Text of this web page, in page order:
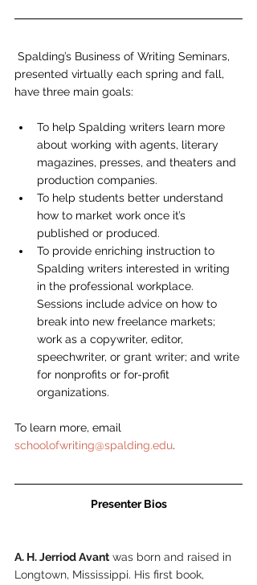
Spalding’s Business of Writing Seminars,
presented virtually each spring and fall,
have three main goals:
To help Spalding writers learn more
about working with agents, literary
magazines, presses, and theaters and
production companies.
To help students better understand
how to market work once it’s
published or produced.
To provide enriching instruction to
Spalding writers interested in writing
in the professional workplace.
Sessions include advice on how to
break into new freelance markets;
work as a copywriter, editor,
speechwriter, or grant writer; and write
for nonprofits or for-profit
organizations.
To learn more, email
schoolofwriting@spalding.edu.
Presenter Bios
A. H. Jerriod Avant was born and raised in
Longtown, Mississippi. His first book,